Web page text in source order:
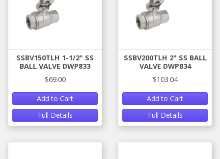
SSBV150TLH 1-1/2" SS
BALL VALVE DWP833
$69.00
Add to Cart
Full Details
SSBV200TLH 2" SS BALL
VALVE DWP834
$103.04
Add to Cart
Full Details